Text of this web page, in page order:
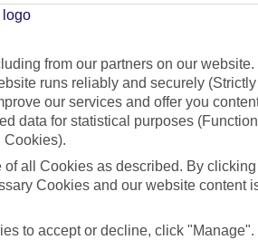
looking for?
from our partners on our website.
runs reliably and securely (Strictly
our services and offer you
data for statistical purposes
Cookies).
all Cookies as described. By clicking
Cookies and our website content
to accept or decline, click "Manage".